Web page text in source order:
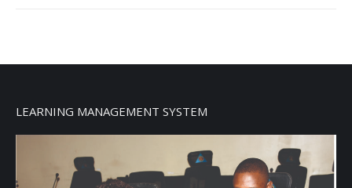
LEARNING MANAGEMENT SYSTEM